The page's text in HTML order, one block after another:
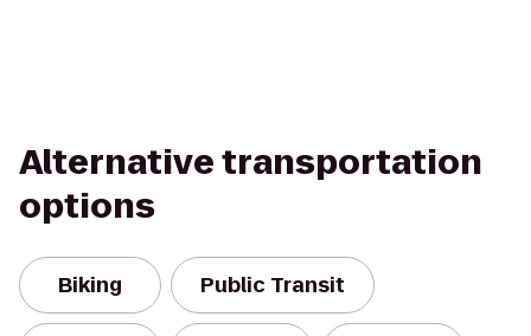
Alternative transportation
options
Biking Public Transit